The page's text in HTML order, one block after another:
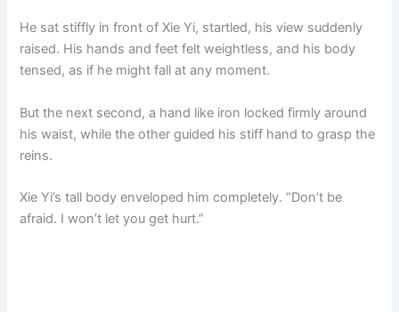
He sat stiffly in front of Xie Yi, startled, his view suddenly
raised. His hands and feet felt weightless, and his body
tensed, as if he might fall at any moment.
But the next second, a hand like iron locked firmly around
his waist, while the other guided his stiff hand to grasp the
reins.
Xie Yi’s tall body enveloped him completely. “Don’t be
afraid. I won’t let you get hurt.”